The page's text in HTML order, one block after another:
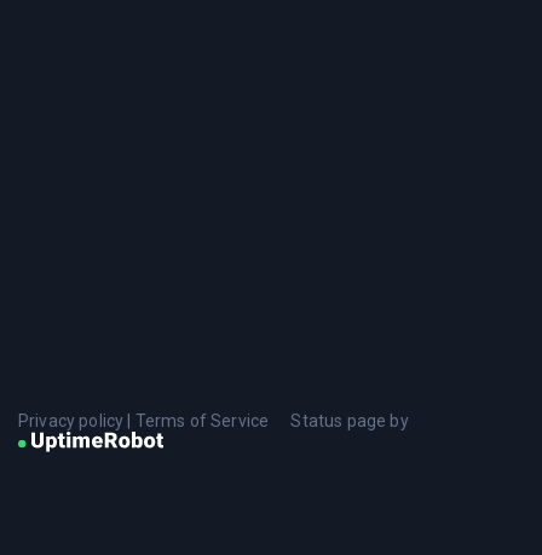
Privacy policy Terms of Service Status page by